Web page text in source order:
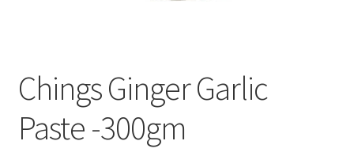
Chings Ginger Garlic
Paste -300gm